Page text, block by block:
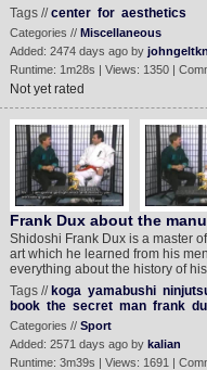
Tags //center for aesthetics
Categories // Miscellaneous
Added: 2474 days ago by johngeltkn
Runtime: 1m28s | Views: 1350 |
Not yet rated
Frank Dux about the
Shidoshi Frank Dux is a master
art which he learned from his
everything about the history of
Tags // koga yamabushi
book the secret man frank
Categories // Sport
Added: 2571 days ago by kalian
Runtime: 3m39s | Views: 1691 |